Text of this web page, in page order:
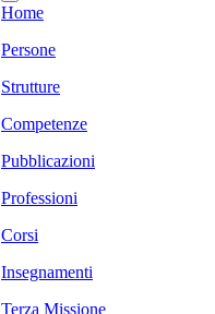
Home
Persone
Strutture
Competenze
Pubblicazioni
Professioni
Corsi
Insegnamenti
Terza Missione